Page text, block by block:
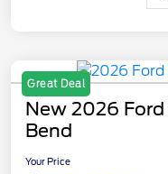
Great Deal
New 2026
Bend
Your Price